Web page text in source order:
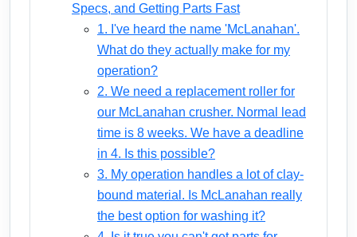
Specs, and Getting Parts Fast
1. I've heard the name 'McLanahan'.
What do they actually make for my
operation?
2. We need a replacement roller for
our McLanahan crusher. Normal lead
time is 8 weeks. We have a deadline
in 4. Is this possible?
3. My operation handles a lot of clay-
bound material. Is McLanahan really
the best option for washing it?